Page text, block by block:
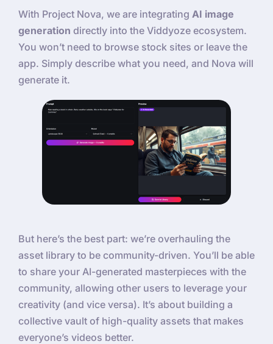
With Project Nova, we are integrating AI image
generation directly into the Viddyoze ecosystem.
You won’t need to browse stock sites or leave the
app. Simply describe what you need, and Nova will
generate it.
But here’s the best part: we’re overhauling the
asset library to be community-driven. You’ll be able
to share your AI-generated masterpieces with the
community, allowing other users to leverage your
creativity (and vice versa). It’s about building a
collective vault of high-quality assets that makes
everyone’s videos better.